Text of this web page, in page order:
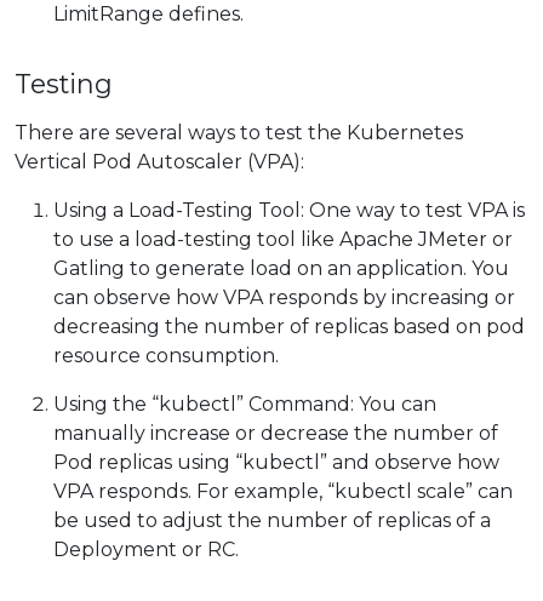
LimitRange defines.
Testing
There are several ways to test the Kubernetes
Vertical Pod Autoscaler (VPA):
Using a Load-Testing Tool: One way to test VPA is
to use a load-testing tool like Apache JMeter or
Gatling to generate load on an application. You
can observe how VPA responds by increasing or
decreasing the number of replicas based on pod
resource consumption.
Using the “kubectl” Command: You can
manually increase or decrease the number of
Pod replicas using “kubectl” and observe how
VPA responds. For example, “kubectl scale” can
be used to adjust the number of replicas of a
Deployment or RC.